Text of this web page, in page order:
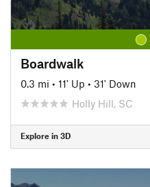
Boardwalk
0.3 mi • 11' Up • 31' Down
Holly Hill, SC
Explore in 3D